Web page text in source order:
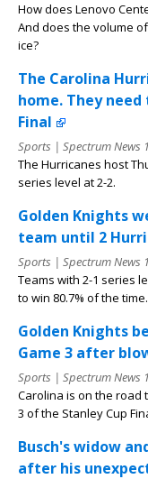
How does Lenovo
And does the volume
ice?
The Carolina
home. They
Final
Sports | Spectrum News 1
The Hurricanes host
series level at 2-2.
Golden Knights
team until 2
Sports | Spectrum News 1
Teams with 2-1 series
to win 80.7% of the time.
Golden Knights
Game 3 after
Sports | Spectrum News 1
Carolina is on the road
3 of the Stanley Cup
Busch's widow
after his